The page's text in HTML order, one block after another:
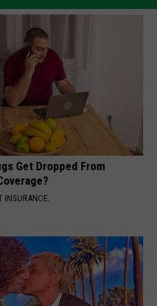
Get Dropped From
INSURANCE.